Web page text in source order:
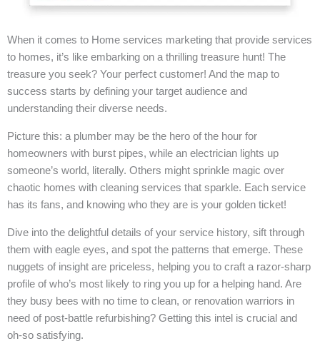
When it comes to Home services marketing that provide services
to homes, it’s like embarking on a thrilling treasure hunt! The
treasure you seek? Your perfect customer! And the map to
success starts by defining your target audience and
understanding their diverse needs.
Picture this: a plumber may be the hero of the hour for
homeowners with burst pipes, while an electrician lights up
someone’s world, literally. Others might sprinkle magic over
chaotic homes with cleaning services that sparkle. Each service
has its fans, and knowing who they are is your golden ticket!
Dive into the delightful details of your service history, sift through
them with eagle eyes, and spot the patterns that emerge. These
nuggets of insight are priceless, helping you to craft a razor-sharp
profile of who’s most likely to ring you up for a helping hand. Are
they busy bees with no time to clean, or renovation warriors in
need of post-battle refurbishing? Getting this intel is crucial and
oh-so satisfying.